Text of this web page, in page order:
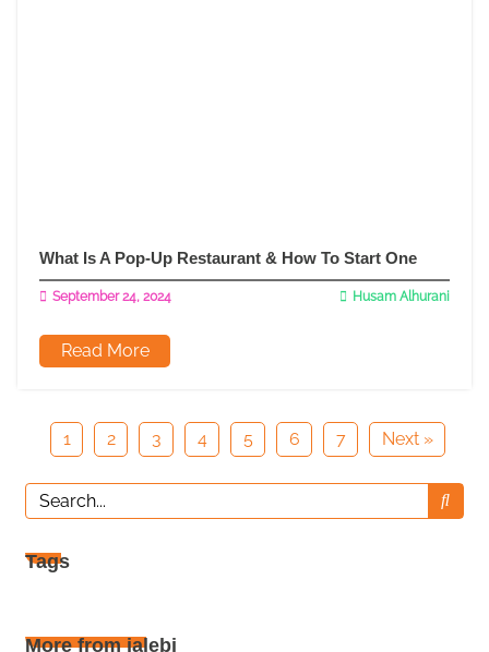
What Is A Pop-Up Restaurant & How To Start One
September 24, 2024 Husam Alhurani
Read More
1 2 3 4 5 6 7 Next »
Tags
More from jalebi